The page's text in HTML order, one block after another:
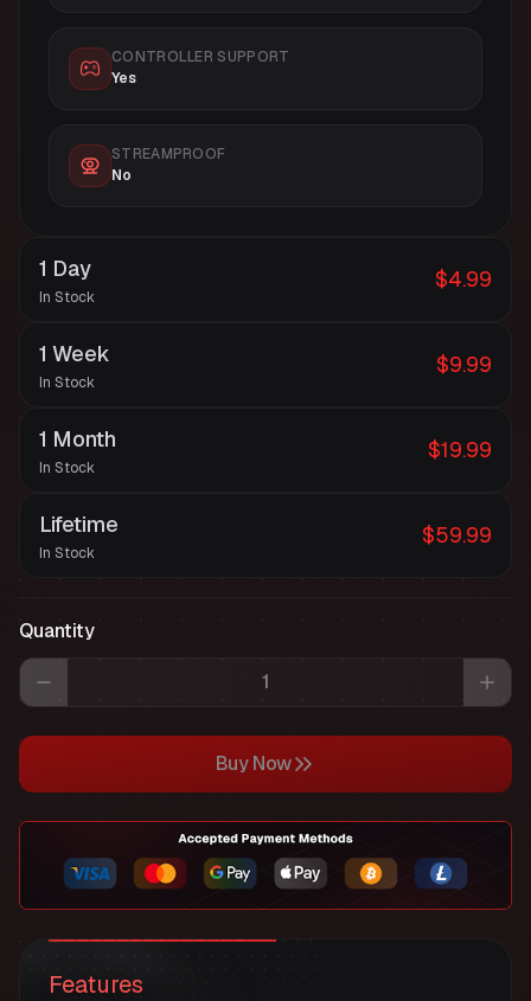
CONTROLLER SUPPORT
Yes
STREAMPROOF
No
1 Day
In Stock
$4.99
1 Week
In Stock
$9.99
1 Month
In Stock
$19.99
Lifetime
In Stock
$59.99
Quantity
Buy Now
Features